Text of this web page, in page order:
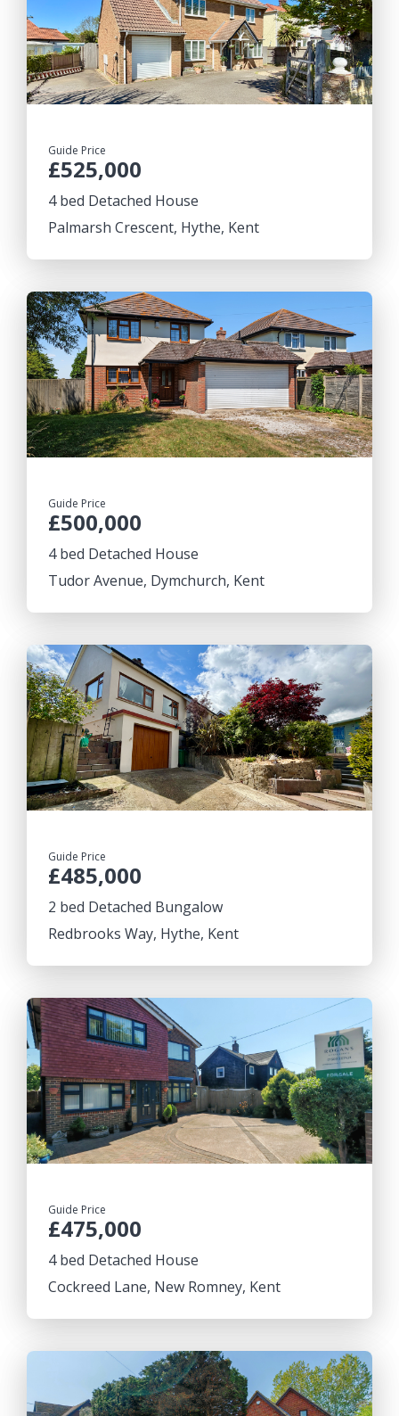
Guide Price
£525,000
4 bed Detached House
Palmarsh Crescent, Hythe, Kent
Guide Price
£500,000
4 bed Detached House
Tudor Avenue, Dymchurch, Kent
Guide Price
£485,000
2 bed Detached Bungalow
Redbrooks Way, Hythe, Kent
Guide Price
£475,000
4 bed Detached House
Cockreed Lane, New Romney, Kent